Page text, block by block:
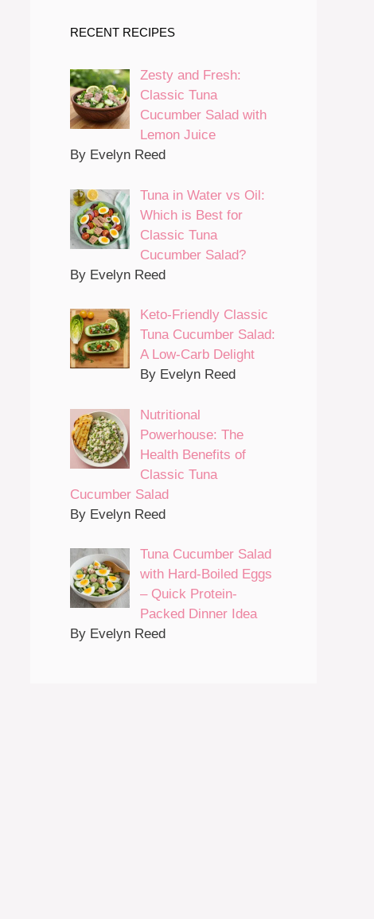
RECENT RECIPES
Zesty and Fresh:
Classic Tuna
Cucumber Salad with
Lemon Juice
By Evelyn Reed
Tuna in Water vs Oil:
Which is Best for
Classic Tuna
Cucumber Salad?
By Evelyn Reed
Keto-Friendly Classic
Tuna Cucumber Salad:
A Low-Carb Delight
By Evelyn Reed
Nutritional
Powerhouse: The
Health Benefits of
Classic Tuna
Cucumber Salad
By Evelyn Reed
Tuna Cucumber Salad
with Hard-Boiled Eggs
– Quick Protein-
Packed Dinner Idea
By Evelyn Reed